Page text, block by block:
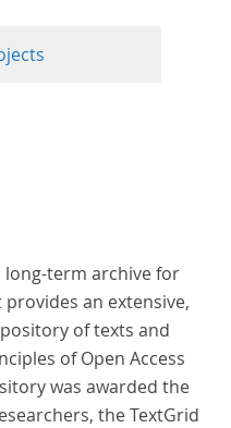
the Action will
Fostering
scale patterns and
traditions, the
literary history and cultural identity.
long-term archive for
an extensive,
of texts and
of Open Access
was awarded the
the TextGrid